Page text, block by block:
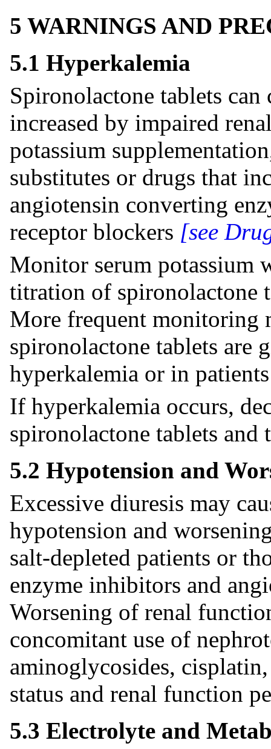
5 WARNINGS AND
5.1 Hyperkalemia
Spironolactone tablets
increased by impaired
potassium
substitutes or drugs that
angiotensin converting
receptor blockers [see
Monitor serum
titration of spironolactone
More frequent monitoring
spironolactone tablets are
hyperkalemia or in
If hyperkalemia occurs,
spironolactone tablets and
5.2 Hypotension and
Excessive diuresis may
hypotension and
salt-depleted patients or
enzyme inhibitors and
Worsening of renal
concomitant use of
aminoglycosides,
status and renal function
5.3 Electrolyte and